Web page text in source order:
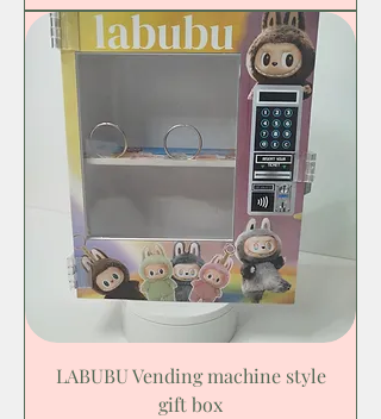
LABUBU Vending machine style
gift box